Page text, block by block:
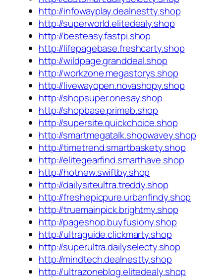
http://infowayplay.dealnestty.shop
http://superworld.elitedealy.shop
http://besteasy.fastpi.shop
http://lifepagebase.freshcarty.shop
http://wildpage.granddeal.shop
http://workzone.megastorys.shop
http://livewayopen.novashopy.shop
http://shopsuper.onesay.shop
http://shopbase.primeb.shop
http://supersite.quickchoice.shop
http://smartmegatalk.shopwavey.shop
http://timetrend.smartbaskety.shop
http://elitegearfind.smarthave.shop
http://hotnew.swiftby.shop
http://dailysiteultra.treddy.shop
http://freshepicpure.urbanfindy.shop
http://truemainpick.brightmy.shop
http://pageshop.buyfusiony.shop
http://ultraguide.clickmarty.shop
http://superultra.dailyselecty.shop
http://mindtech.dealnestty.shop
http://ultrazoneblog.elitedealy.shop